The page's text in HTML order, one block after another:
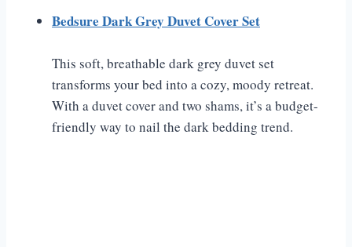
Bedsure Dark Grey Duvet Cover Set
This soft, breathable dark grey duvet set
transforms your bed into a cozy, moody retreat.
With a duvet cover and two shams, it’s a budget-
friendly way to nail the dark bedding trend.